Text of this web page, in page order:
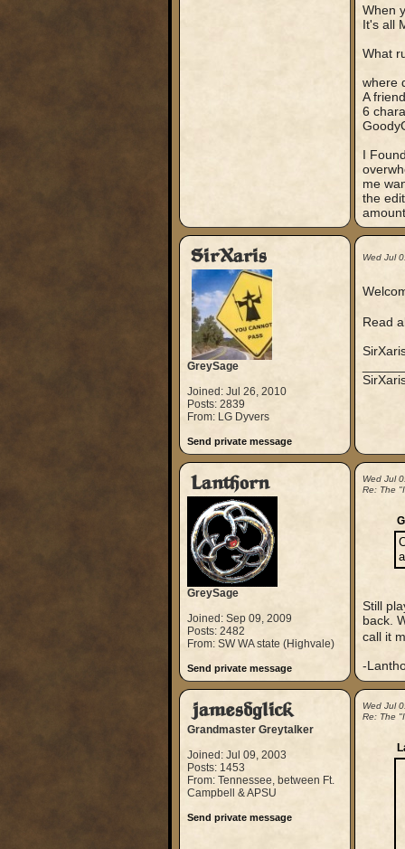
When
It's all
What
where
A
6
I
me
the
SirXaris
GreySage
Joined: Jul 26, 2010
Posts: 2839
From: LG Dyvers
Send private message
Wed Jul
Read
Lanthorn
GreySage
Joined: Sep 09, 2009
Posts: 2482
From: SW WA state (Highvale)
Send private message
Wed Jul
Re: The
Still
back.
call it
-
jamesdglick
Grandmaster Greytalker
Joined: Jul 09, 2003
Posts: 1453
From: Tennessee, between Ft.
Campbell & APSU
Send private message
Wed Jul
Re: The